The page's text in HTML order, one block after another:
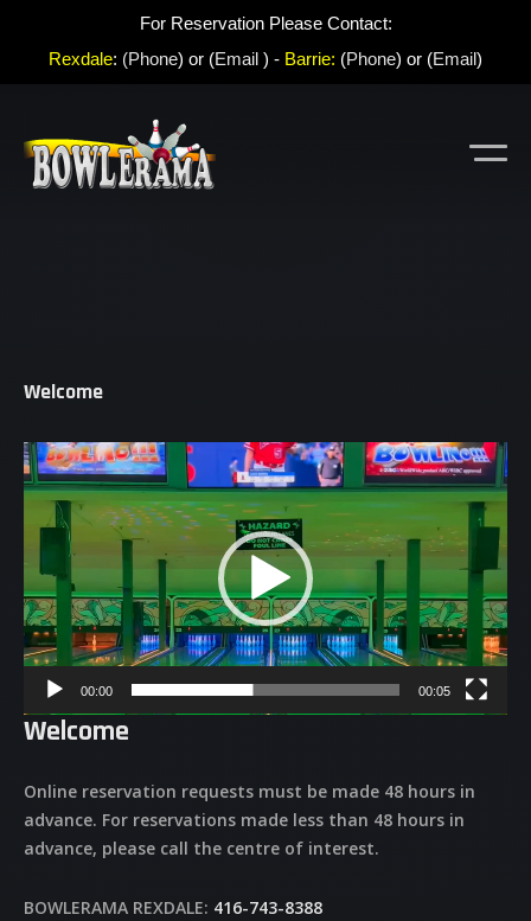
For Reservation Please Contact:
Rexdale: (Phone) or (Email ) - Barrie: (Phone) or (Email)
Welcome
Video
Player
00:00 00:05
Welcome
Online reservation requests must be made 48 hours in
advance. For reservations made less than 48 hours in
advance, please call the centre of interest.
BOWLERAMA REXDALE: 416-743-8388